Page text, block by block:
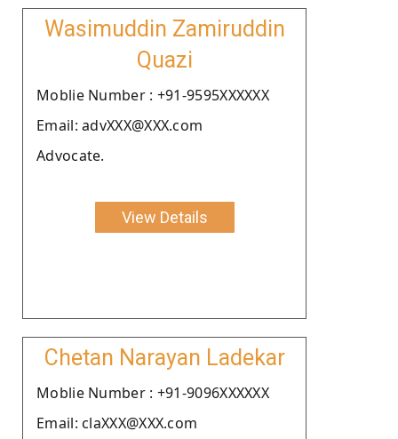
Wasimuddin Zamiruddin
Quazi
Moblie Number : +91-9595XXXXXX
Email: advXXX@XXX.com
Advocate.
View Details
Chetan Narayan Ladekar
Moblie Number : +91-9096XXXXXX
Email: claXXX@XXX.com